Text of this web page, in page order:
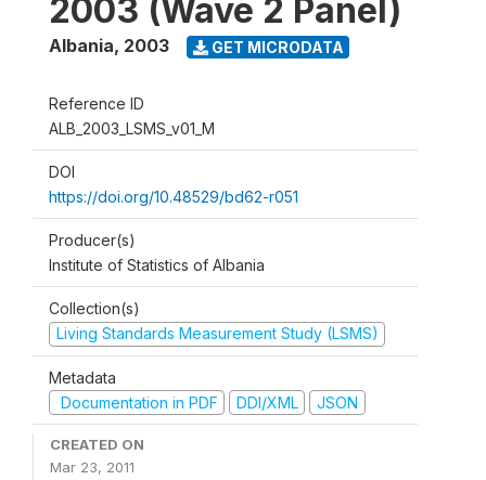
2003 (Wave 2 Panel)
Albania, 2003 GET MICRODATA
Reference ID
ALB_2003_LSMS_v01_M
DOI
https://doi.org/10.48529/bd62-r051
Producer(s)
Institute of Statistics of Albania
Collection(s)
Living Standards Measurement Study (LSMS)
Metadata
Documentation in PDF
DDI/XML JSON
CREATED ON
Mar 23, 2011